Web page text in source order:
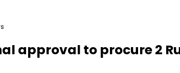
approval to procure 2